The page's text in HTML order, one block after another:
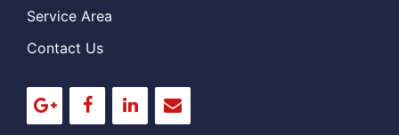
Service Area
Contact Us